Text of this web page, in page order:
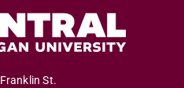
St.